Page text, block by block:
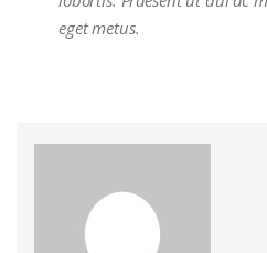
eget metus.